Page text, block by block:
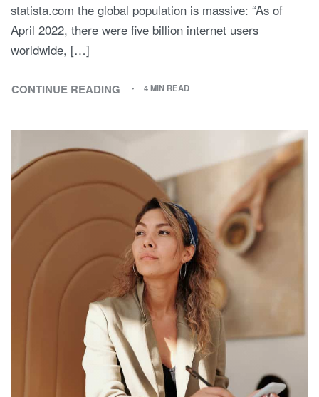
statista.com the global population is massive: “As of
April 2022, there were five billion internet users
worldwide, […]
CONTINUE READING 4 MIN READ